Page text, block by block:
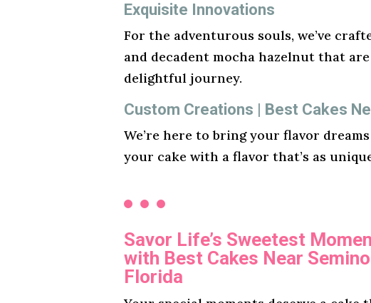
Exquisite Innovations
For the adventurous souls, we’ve
and decadent mocha hazelnut that
delightful journey.
Custom Creations | Best Cakes
We’re here to bring your flavor
your cake with a flavor that’s as
Savor Life’s Sweetest
with Best Cakes Near
Florida